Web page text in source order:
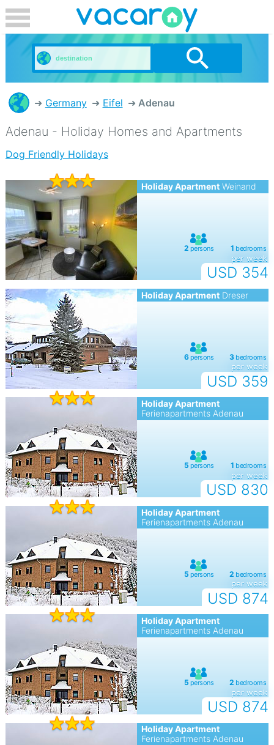
Germany Eifel Adenau
Adenau - Holiday Homes and Apartments
Dog Friendly Holidays
Holiday ApartmentWeinand
USD 354
per week
Holiday ApartmentDreser
USD 359
per week
Holiday Apartment
Ferienapartments Adenau
USD 830
per week
Holiday Apartment
Ferienapartments Adenau
USD 874
per week
Holiday Apartment
Ferienapartments Adenau
USD 874
per week
Holiday Apartment
Ferienapartments Adenau